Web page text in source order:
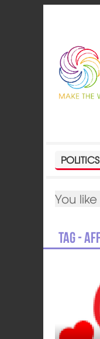
POLITICS
You
Tag -